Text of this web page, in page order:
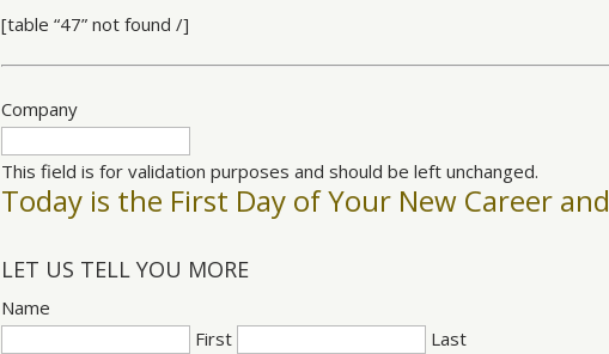
[table “47” not found /]
Company
This field is for validation purposes and should be left unchanged.
Today is the First Day of Your New Career
LET US TELL YOU MORE
Name
First
Last